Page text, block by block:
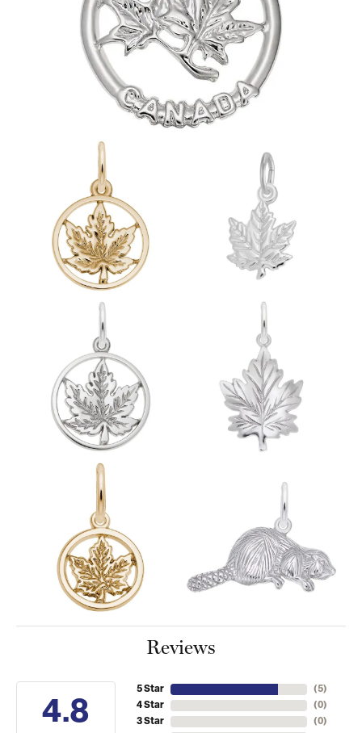
Reviews
4.8
5 Star
4 Star
3 Star
(5)
(0)
(0)